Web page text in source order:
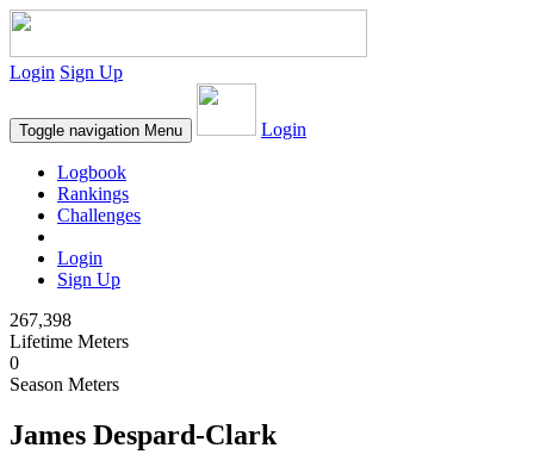
Login Sign Up
Toggle navigation Menu Login
Logbook
Rankings
Challenges
Login
Sign Up
267,398
Lifetime Meters
0
Season Meters
James Despard-Clark